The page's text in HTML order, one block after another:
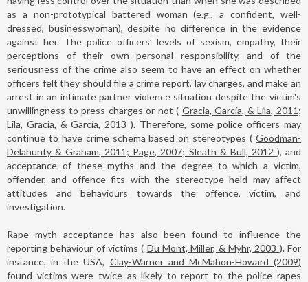
as a non-prototypical battered woman (e.g., a confident, well-
dressed, businesswoman), despite no difference in the evidence
against her. The police officers’ levels of sexism, empathy, their
perceptions of their own personal responsibility, and of the
seriousness of the crime also seem to have an effect on whether
officers felt they should file a crime report, lay charges, and make an
arrest in an intimate partner violence situation despite the victim's
unwillingness to press charges or not ( Gracia, García, & Lila, 2011;
Lila, Gracia, & García, 2013 ). Therefore, some police officers may
continue to have crime schema based on stereotypes ( Goodman-
Delahunty & Graham, 2011; Page, 2007; Sleath & Bull, 2012 ), and
acceptance of these myths and the degree to which a victim,
offender, and offence fits with the stereotype held may affect
attitudes and behaviours towards the offence, victim, and
investigation.
Rape myth acceptance has also been found to influence the
reporting behaviour of victims ( Du Mont, Miller, & Myhr, 2003 ). For
instance, in the USA, Clay-Warner and McMahon-Howard (2009)
found victims were twice as likely to report to the police rapes